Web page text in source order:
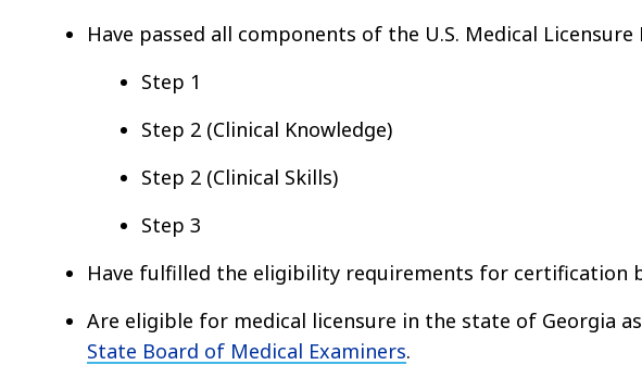
Have passed all components of the U.S. Medical
Step 1
Step 2 (Clinical Knowledge)
Step 2 (Clinical Skills)
Step 3
Have fulfilled the eligibility requirements for certification
Are eligible for medical licensure in the state of Georgia
State Board of Medical Examiners.